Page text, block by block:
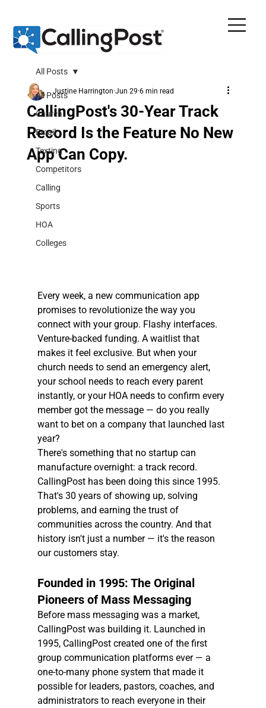
All Posts
Church
Email
Texting
Competitors
Calling
Sports
HOA
Colleges
All Posts
CallingPost's 30-Year Track
Record Is the Feature No New
App Can Copy.
Justine Harrington Jun 29 6 min read
Every week, a new communication app
promises to revolutionize the way you
connect with your group. Flashy interfaces.
Venture-backed funding. A waitlist that
makes it feel exclusive. But when your
church needs to send an emergency alert,
your school needs to reach every parent
instantly, or your HOA needs to confirm every
member got the message — do you really
want to bet on a company that launched last
year?
There's something that no startup can
manufacture overnight: a track record.
CallingPost has been doing this since 1995.
That's 30 years of showing up, solving
problems, and earning the trust of
communities across the country. And that
history isn't just a number — it's the reason
our customers stay.
Founded in 1995: The Original
Pioneers of Mass Messaging
Before mass messaging was a market,
CallingPost was building it. Launched in
1995, CallingPost created one of the first
group communication platforms ever — a
one-to-many phone system that made it
possible for leaders, pastors, coaches, and
administrators to reach everyone in their